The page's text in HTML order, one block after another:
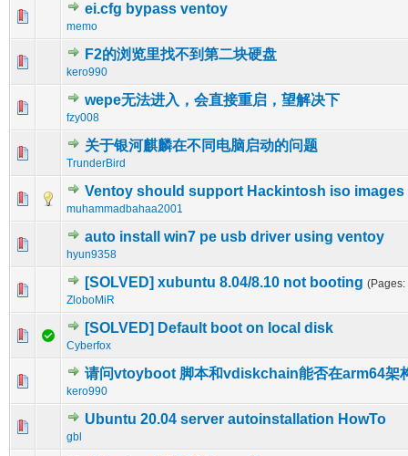
ei.cfg bypass ventoy
memo
0 Vote(s) - 0 out of 5 in Average
12345
F2的浏览里找不到第二块硬盘
kero990
0 Vote(s) - 0 out of 5 in Average
12345
wepe无法进入，会直接重启，望解决下
fzy008
0 Vote(s) - 0 out of 5 in Average
12345
关于银河麒麟在不同电脑启动的问题
TrunderBird
0 Vote(s) - 0 out of 5 in Average
12345
Ventoy should support Hackintosh iso images
muhammadbahaa2001
0 Vote(s) - 0 out of 5 in Average
12345
auto install win7 pe usb driver using ventoy
hyun9358
0 Vote(s) - 0 out of 5 in Average
1 234 5
[SOLVED] xubuntu 8.04/8.10 not booting (Pages:
ZloboMiR
0 Vote(s) - 0 out of 5 in Average
1234 5
[SOLVED] Default boot on local disk
Cyberfox
0 Vote(s) - 0 out of 5 in Average
123 45
请问vtoyboot 脚本和vdiskchain能否在arm64架
kero990
0 Vote(s) - 0 out of 5 in Average
12345
Ubuntu 20.04 server autoinstallation HowTo
gbl
0 Vote(s) - 0 out of 5 in Average
12 345